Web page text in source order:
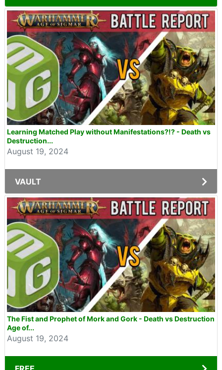
Learning Matched Play without Manifestations?!? - Death vs
Destruction...
August 19, 2024
VAULT
The Fist and Prophet of Mork and Gork - Death vs Destruction
Age of...
August 19, 2024